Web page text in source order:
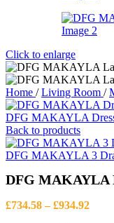
Click to enlarge
Home / Living Room /
DFG MAKAYLA
Back to products
DFG MAKAYLA 3
DFG
£734.58 – £934.92